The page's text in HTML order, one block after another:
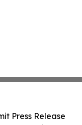
Press Release